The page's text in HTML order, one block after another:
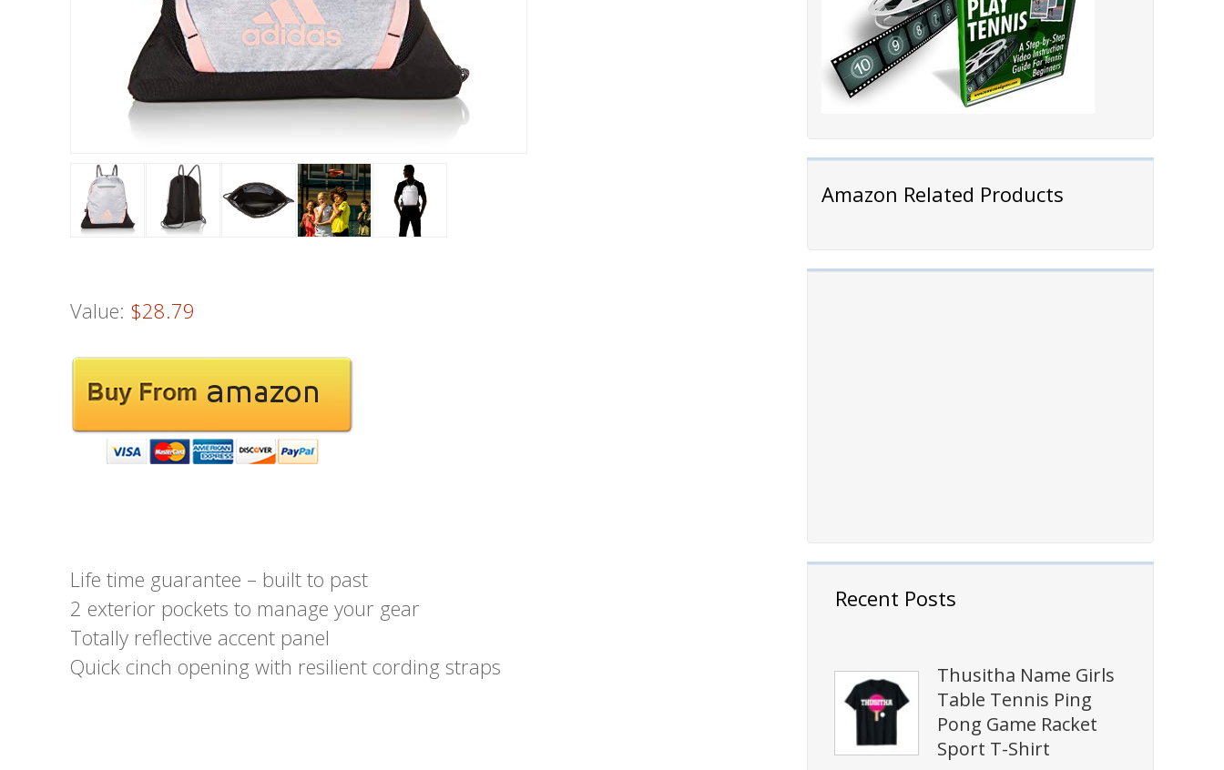
Amazon Related Products
Recent Posts
Thusitha Name Girls
Table Tennis Ping
Pong Game Racket
Sport T-Shirt
Value: $28.79
Life time guarantee – built to past
2 exterior pockets to manage your gear
Totally reflective accent panel
Quick cinch opening with resilient cording straps